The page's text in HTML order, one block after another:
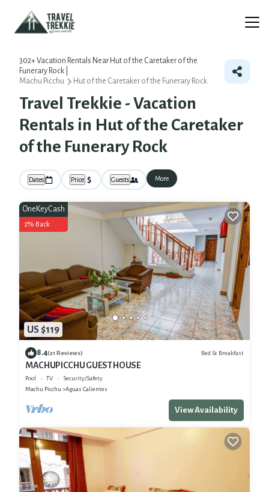
302+Vacation Rentals Near Hut of the Caretaker of the
Funerary Rock |
Machu Picchu
Hut of the Caretaker of the Funerary Rock
Travel Trekkie - Vacation
Rentals in Hut of the Caretaker
of the Funerary Rock
Dates Price Guests More
US $119
OneKeyCash
2% Back
8.4(21 Reviews) Bed & Breakfast
MACHUPICCHU GUEST HOUSE
Pool TV
Security/Safety
Machu Picchu
Aguas Calientes
View Availability